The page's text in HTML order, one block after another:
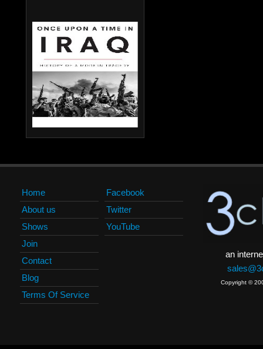
Home
About us
Shows
Join
Contact
Blog
Terms Of Service
Facebook
Twitter
YouTube
an
Copyright ©